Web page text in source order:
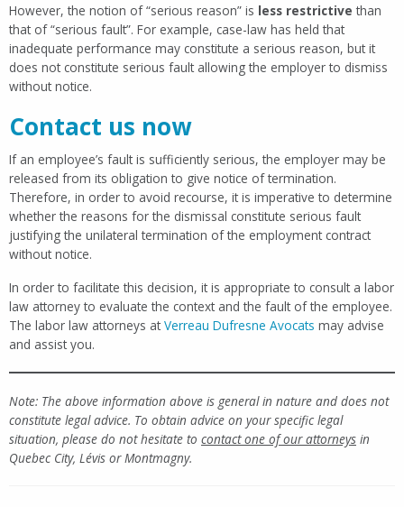
However, the notion of “serious reason” is less restrictive than
that of “serious fault”. For example, case-law has held that
inadequate performance may constitute a serious reason, but it
does not constitute serious fault allowing the employer to dismiss
without notice.
Contact us now
If an employee’s fault is sufficiently serious, the employer may be
released from its obligation to give notice of termination.
Therefore, in order to avoid recourse, it is imperative to determine
whether the reasons for the dismissal constitute serious fault
justifying the unilateral termination of the employment contract
without notice.
In order to facilitate this decision, it is appropriate to consult a labor
law attorney to evaluate the context and the fault of the employee.
The labor law attorneys at Verreau Dufresne Avocats may advise
and assist you.
Note: The above information above is general in nature and does not
constitute legal advice. To obtain advice on your specific legal
situation, please do not hesitate to contact one of our attorneys in
Quebec City, Lévis or Montmagny.